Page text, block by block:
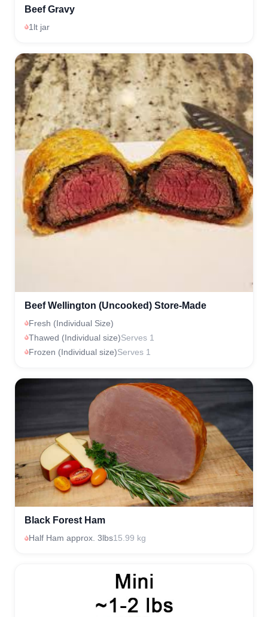
Beef Gravy
1lt jar
Beef Wellington (Uncooked) Store-Made
Fresh (Individual Size)
Thawed (Individual size)Serves 1
Frozen (Individual size)Serves 1
Black Forest Ham
Half Ham approx. 3lbs15.99 kg